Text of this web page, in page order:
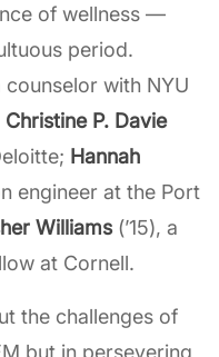
of wellness —
period.
counselor with NYU
Christine P. Davie
Hannah
engineer at the Port
Williams(’15), a
at Cornell.
the challenges of
but in persevering